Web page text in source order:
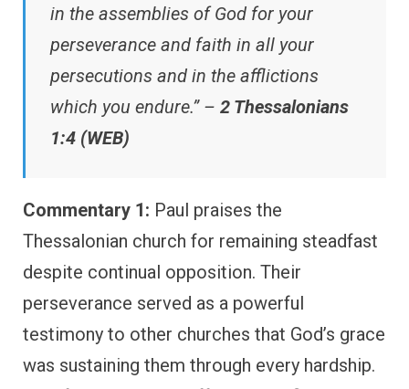
in the assemblies of God for your
perseverance and faith in all your
persecutions and in the afflictions
which you endure.” – 2 Thessalonians
1:4 (WEB)
Commentary 1: Paul praises the
Thessalonian church for remaining steadfast
despite continual opposition. Their
perseverance served as a powerful
testimony to other churches that God’s grace
was sustaining them through every hardship.